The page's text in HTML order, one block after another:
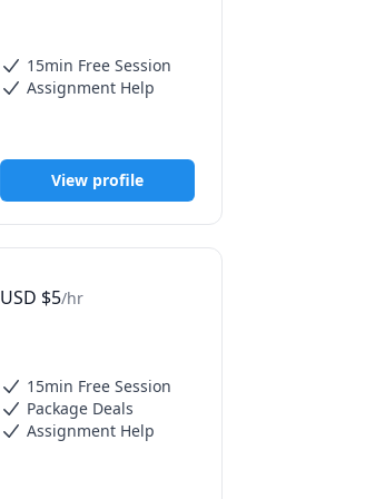
15min Free Session
Assignment Help
View profile
USD $5/hr
15min Free Session
Package Deals
Assignment Help